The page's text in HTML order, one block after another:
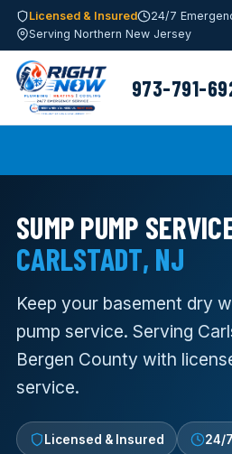
Licensed & Insured
24/7
Serving Northern New Jersey
973-791-
SUMP PUMP
CARLSTADT, NJ
Keep your basement dry
pump service. Serving
Bergen County with
service.
Licensed & Insured 24/